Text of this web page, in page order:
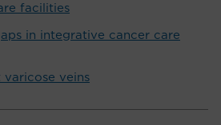
facilities
in integrative cancer care
veins